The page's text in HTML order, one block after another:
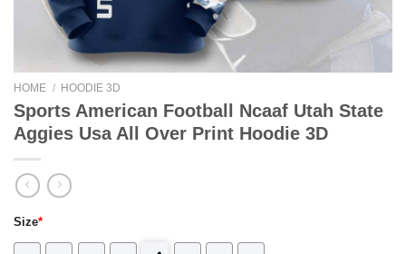
HOME / HOODIE 3D
Sports American Football Ncaaf Utah State
Aggies Usa All Over Print Hoodie 3D
Size*